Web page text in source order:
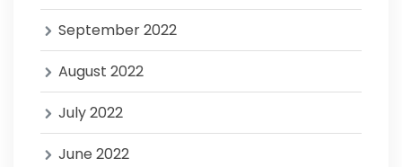
September 2022
August 2022
July 2022
June 2022